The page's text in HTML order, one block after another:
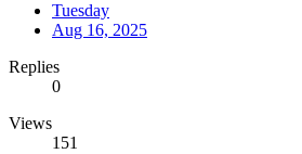
Tuesday
Aug 16, 2025
Replies
0
Views
151